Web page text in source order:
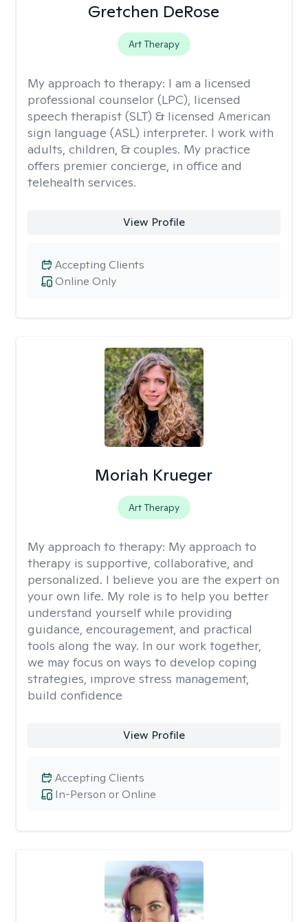
Gretchen DeRose
Art Therapy
My approach to therapy: I am a licensed
professional counselor (LPC), licensed
speech therapist (SLT) & licensed American
sign language (ASL) interpreter. I work with
adults, children, & couples. My practice
offers premier concierge, in office and
telehealth services.
View Profile
Online Only
Accepting Clients
Moriah Krueger
Art Therapy
My approach to therapy: My approach to
therapy is supportive, collaborative, and
personalized. I believe you are the expert on
your own life. My role is to help you better
understand yourself while providing
guidance, encouragement, and practical
tools along the way. In our work together,
we may focus on ways to develop coping
strategies, improve stress management,
build confidence
View Profile
In-Person or Online
Accepting Clients